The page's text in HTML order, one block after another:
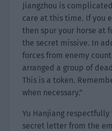
Jiangzhou is
care at this time. If you
then spur your horse at
the secret missive. In
forces from enemy
arranged a group of
This is a token.
when necessary.”
Yu Hanjiang
secret letter from the